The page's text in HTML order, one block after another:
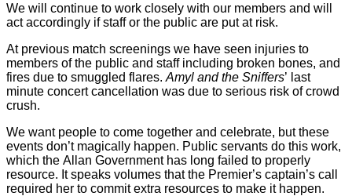
We will continue to work closely with our members and will
act accordingly if staff or the public are put at risk.
At previous match screenings we have seen injuries to
members of the public and staff including broken bones, and
fires due to smuggled flares. Amyl and the Sniffers’ last
minute concert cancellation was due to serious risk of crowd
crush.
We want people to come together and celebrate, but these
events don’t magically happen. Public servants do this work,
which the Allan Government has long failed to properly
resource. It speaks volumes that the Premier’s captain’s call
required her to commit extra resources to make it happen.